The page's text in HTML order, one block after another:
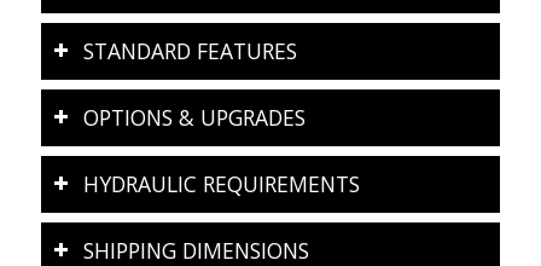
STANDARD FEATURES
OPTIONS & UPGRADES
HYDRAULIC REQUIREMENTS
SHIPPING DIMENSIONS